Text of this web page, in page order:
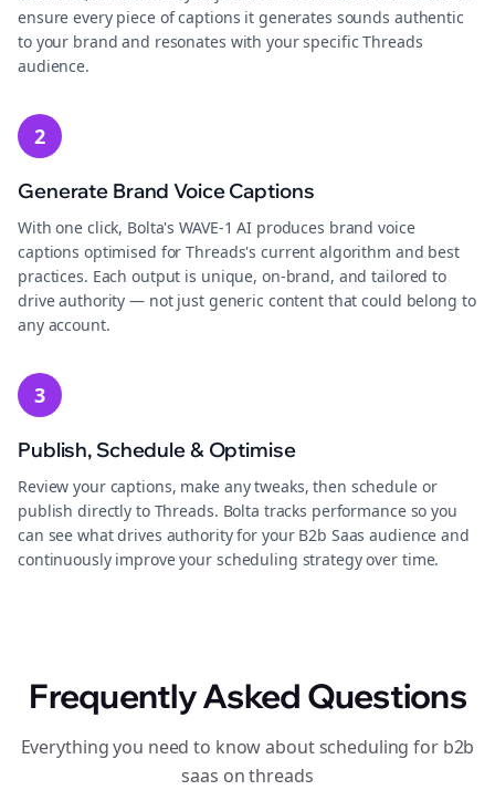
ensure every piece of captions it generates sounds authentic
to your brand and resonates with your specific Threads
audience.
2
Generate Brand Voice Captions
With one click, Bolta's WAVE-1 AI produces brand voice
captions optimised for Threads's current algorithm and best
practices. Each output is unique, on-brand, and tailored to
drive authority — not just generic content that could belong to
any account.
3
Publish, Schedule & Optimise
Review your captions, make any tweaks, then schedule or
publish directly to Threads. Bolta tracks performance so you
can see what drives authority for your B2b Saas audience and
continuously improve your scheduling strategy over time.
Frequently Asked Questions
Everything you need to know about scheduling for b2b
saas on threads